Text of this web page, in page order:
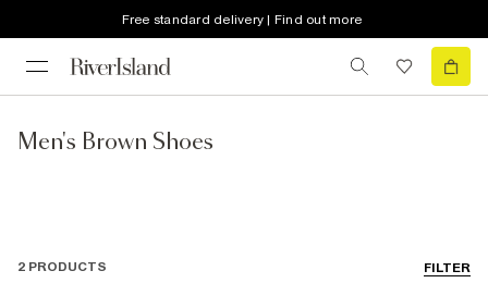
Free standard delivery | Find out more
Men's Brown Shoes
FILTER
2 PRODUCTS